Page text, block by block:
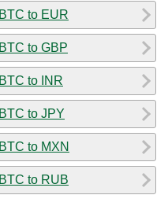
BTC to EUR
BTC to GBP
BTC to INR
BTC to JPY
BTC to MXN
BTC to RUB